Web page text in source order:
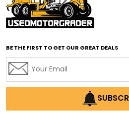
affordable road grading
affordable used graders
affordable used motor graders
AI earthmoving technology
AI in construction equipment
BE THE FIRST TO GET OUR GREAT DEALS